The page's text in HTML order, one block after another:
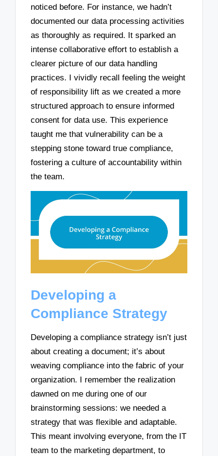
noticed before. For instance, we hadn’t
documented our data processing activities
as thoroughly as required. It sparked an
intense collaborative effort to establish a
clearer picture of our data handling
practices. I vividly recall feeling the weight
of responsibility lift as we created a more
structured approach to ensure informed
consent for data use. This experience
taught me that vulnerability can be a
stepping stone toward true compliance,
fostering a culture of accountability within
the team.
Developing a
Compliance Strategy
Developing a compliance strategy isn’t just
about creating a document; it’s about
weaving compliance into the fabric of your
organization. I remember the realization
dawned on me during one of our
brainstorming sessions: we needed a
strategy that was flexible and adaptable.
This meant involving everyone, from the IT
team to the marketing department, to